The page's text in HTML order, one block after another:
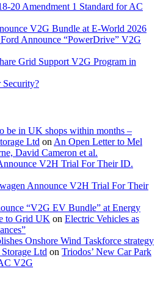
20 Amendment 1 Standard for AC
V2G Bundle at E‑World 2026
Announce “PowerDrive” V2G
Grid Support V2G Program in
Security?
be in UK shops within months –
Ltd on An Open Letter to Mel
David Cameron et al.
V2H Trial For Their ID.
Announce V2H Trial For Their
“V2G EV Bundle” at Energy
to Grid UK on Electric Vehicles as
Onshore Wind Taskforce strategy
Ltd on Triodos’ New Car Park
V2G